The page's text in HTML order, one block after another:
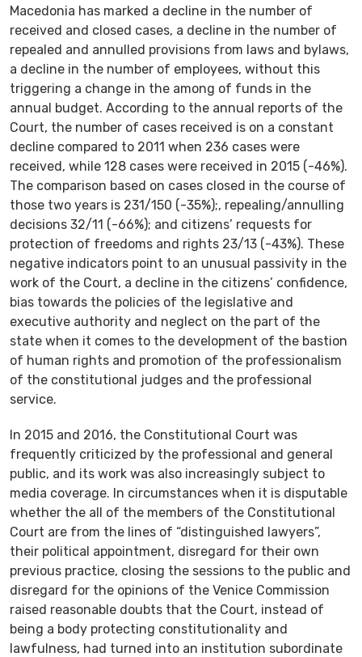
Macedonia has marked a decline in the number of
received and closed cases, a decline in the number of
repealed and annulled provisions from laws and bylaws,
a decline in the number of employees, without this
triggering a change in the among of funds in the
annual budget. According to the annual reports of the
Court, the number of cases received is on a constant
decline compared to 2011 when 236 cases were
received, while 128 cases were received in 2015 (-46%).
The comparison based on cases closed in the course of
those two years is 231/150 (-35%);, repealing/annulling
decisions 32/11 (-66%); and citizens’ requests for
protection of freedoms and rights 23/13 (-43%). These
negative indicators point to an unusual passivity in the
work of the Court, a decline in the citizens’ confidence,
bias towards the policies of the legislative and
executive authority and neglect on the part of the
state when it comes to the development of the bastion
of human rights and promotion of the professionalism
of the constitutional judges and the professional
service.
In 2015 and 2016, the Constitutional Court was
frequently criticized by the professional and general
public, and its work was also increasingly subject to
media coverage. In circumstances when it is disputable
whether the all of the members of the Constitutional
Court are from the lines of “distinguished lawyers”,
their political appointment, disregard for their own
previous practice, closing the sessions to the public and
disregard for the opinions of the Venice Commission
raised reasonable doubts that the Court, instead of
being a body protecting constitutionality and
lawfulness, had turned into an institution subordinate